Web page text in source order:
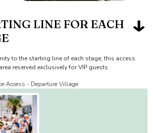
LINE FOR EACH
to the starting line of each stage, this access
reserved exclusively for VIP guests.
Access - Departure Village